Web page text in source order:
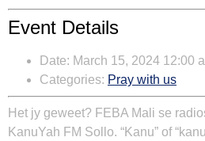
Event Details
Date: March 15, 2024 12:00
Categories: Pray with us
Het jy geweet? FEBA Mali se
KanuYah FM Sollo. “Kanu” of